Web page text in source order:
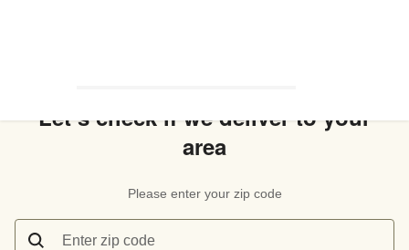
Let’s check if we deliver to your
area
Please enter your zip code
Enter zip code